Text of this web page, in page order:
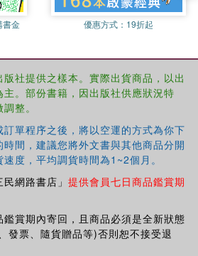
topics: the history of Social
Banking in the current
issues of managing a Social Bank
Social Banking products and
of donations and foundations for
and challenges for
and concrete directions for the
In addition to these respective
world examples and interviews
Social Banks. As such, this
professionals who are interested
Banking.
書金 優惠方式： 19折起
社提供之樣本。實際出貨商品，以出
。部份書籍，因出版社供應狀況特
整。
單程序之後，將以空運的方式為你下
間，建議您將外文書與其他商品分開
度，平均調貨時間為1~2個月。
網路書店」 提供會員七日商品鑑賞期
賞期內寄回，且商品必須是全新狀態
發票、隨貨贈品等)否則恕不接受退